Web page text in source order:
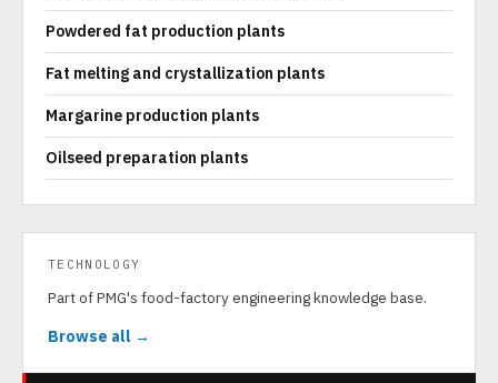
Powdered fat production plants
Fat melting and crystallization plants
Margarine production plants
Oilseed preparation plants
TECHNOLOGY
Part of PMG's food-factory engineering knowledge base.
Browse all →